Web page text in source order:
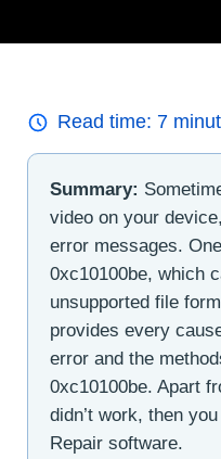
Read time: 7
Summary:
video on your
error messages.
0xc10100be, which
unsupported file
provides every
error and the
0xc10100be. Apart
didn’t work, then
Repair software.